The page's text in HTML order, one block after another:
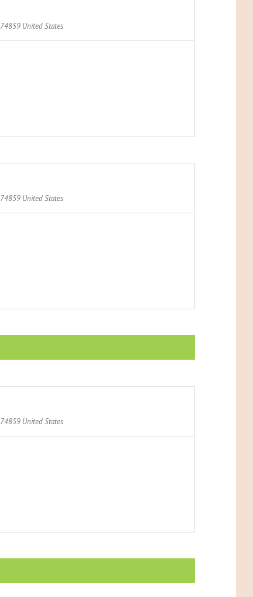
74859 United States
74859 United States
74859 United States